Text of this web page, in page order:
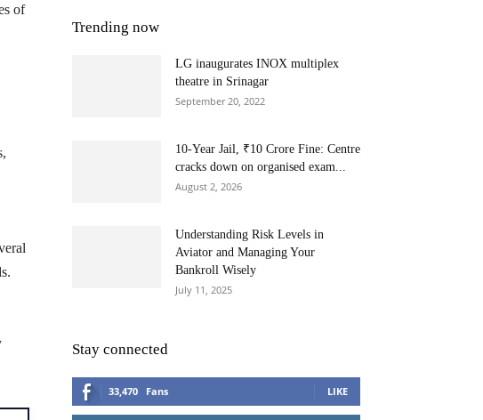
of
Trending now
LG inaugurates INOX multiplex
theatre in Srinagar
September 20, 2022
10-Year Jail, ₹10 Crore Fine: Centre
cracks down on organised exam...
August 2, 2026
Understanding Risk Levels in
Aviator and Managing Your
Bankroll Wisely
July 11, 2025
Stay connected
33,470 Fans LIKE